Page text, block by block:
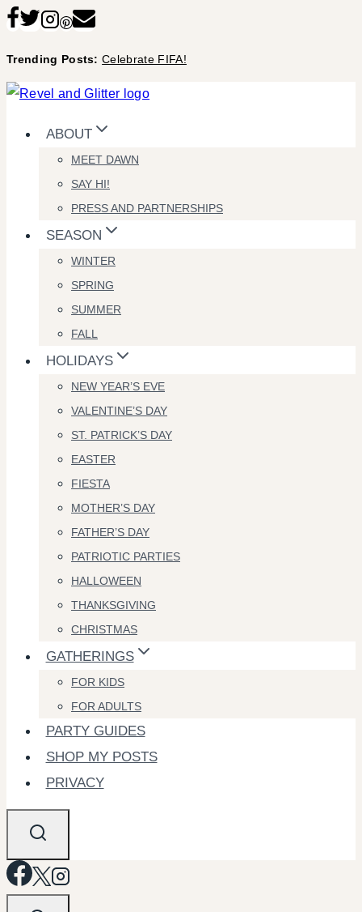
Skip
content
Trending Posts:Celebrate FIFA!
ABOUT
MEET DAWN
SAY HI!
PRESS AND PARTNERSHIPS
SEASON
WINTER
SPRING
SUMMER
FALL
HOLIDAYS
NEW YEAR’S EVE
VALENTINE’S DAY
ST. PATRICK’S DAY
EASTER
FIESTA
MOTHER’S DAY
FATHER’S DAY
PATRIOTIC PARTIES
HALLOWEEN
THANKSGIVING
CHRISTMAS
GATHERINGS
FOR KIDS
FOR ADULTS
PARTY GUIDES
SHOP MY POSTS
PRIVACY